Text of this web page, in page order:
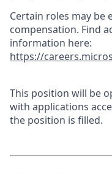
Certain roles may
compensation. Find
information here:
https://
This position will be
with applications
the position is filled.